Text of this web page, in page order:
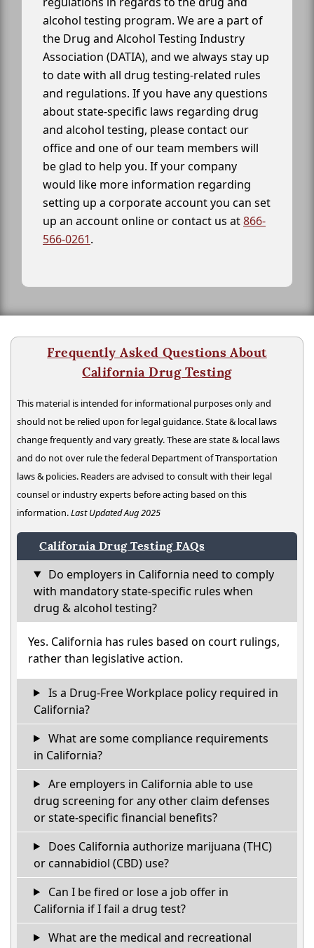
alcohol testing program. We are a part of
the Drug and Alcohol Testing Industry
Association (DATIA), and we always stay up
to date with all drug testing-related rules
and regulations. If you have any questions
about state-specific laws regarding drug
and alcohol testing, please contact our
office and one of our team members will
be glad to help you. If your company
would like more information regarding
setting up a corporate account you can set
up an account online or contact us at866-
566-0261.
Frequently Asked Questions About
California Drug Testing
This material is intended for informational purposes only and
should not be relied upon for legal guidance. State & local laws
change frequently and vary greatly. These are state & local laws
and do not over rule the federal Department of Transportation
laws & policies. Readers are advised to consult with their legal
counsel or industry experts before acting based on this
information.Last Updated Aug 2025
California Drug Testing FAQs
Do employers in California need to comply
with mandatory state-specific rules when
drug & alcohol testing?
Yes. California has rules based on court rulings,
rather than legislative action.
Is a Drug-Free Workplace policy required in
California?
What are some compliance requirements
in California?
Are employers in California able to use
drug screening for any other claim defenses
or state-specific financial benefits?
Does California authorize marijuana (THC)
or cannabidiol (CBD) use?
Can I be fired or lose a job offer in
California if I fail a drug test?
What are the medical and recreational